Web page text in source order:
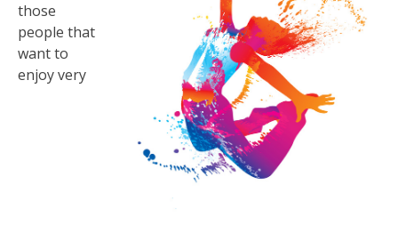
those
people that
want to
enjoy very